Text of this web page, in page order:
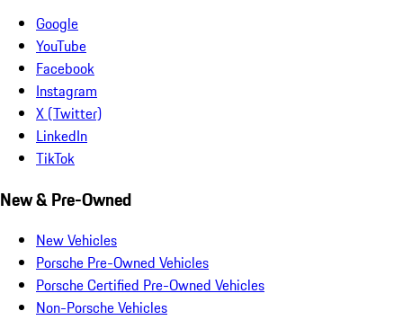
Google
YouTube
Facebook
Instagram
X (Twitter)
LinkedIn
TikTok
New & Pre-Owned
New Vehicles
Porsche Pre-Owned Vehicles
Porsche Certified Pre-Owned Vehicles
Non-Porsche Vehicles